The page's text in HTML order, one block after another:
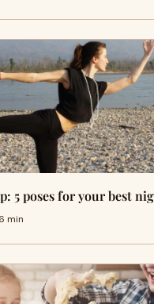
5 poses for your best
min